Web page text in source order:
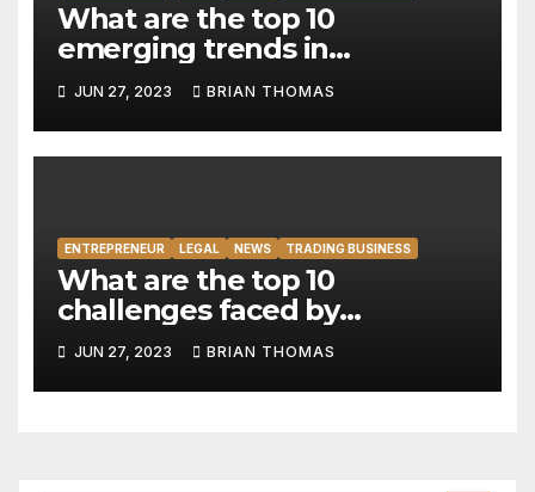
What are the top 10
emerging trends in
responsible investing and
impact measurement
frameworks?
JUN 27, 2023 BRIAN THOMAS
ENTREPRENEUR LEGAL NEWS TRADING BUSINESS
What are the top 10
challenges faced by
businesses in managing and
leveraging big data
effectively?
JUN 27, 2023 BRIAN THOMAS